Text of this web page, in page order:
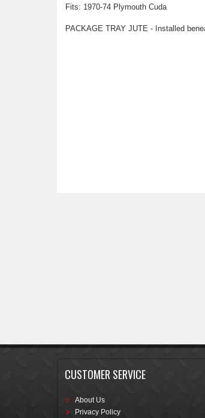
Fits: 1970-74 Plymouth Cuda
PACKAGE TRAY JUTE - Installed
CUSTOMER SERVICE
About Us
Privacy Policy